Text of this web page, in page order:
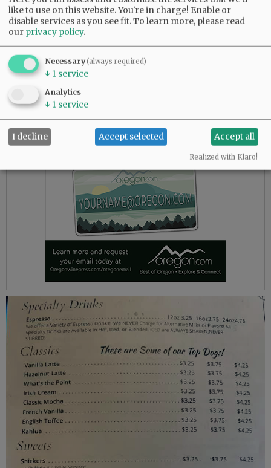
Advertisement
like to use on this website. You're in charge! Enable or
disable services as you see fit.To learn more, please read
our privacy policy.
Necessary(always required)
↓ 1 service
Analytics
↓ 1 service
I decline Accept selected Accept all
Realized with Klaro!